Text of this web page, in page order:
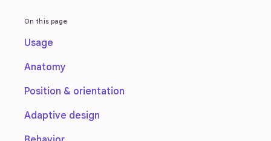
On this page
Usage
Anatomy
Position & orientation
Adaptive design